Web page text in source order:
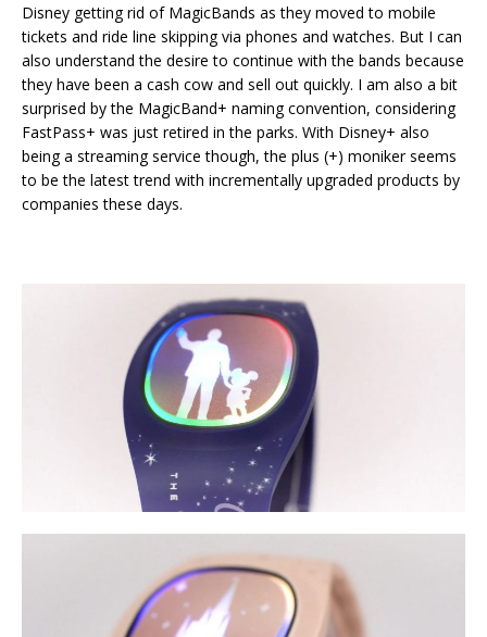
Disney getting rid of MagicBands as they moved to mobile
tickets and ride line skipping via phones and watches. But I can
also understand the desire to continue with the bands because
they have been a cash cow and sell out quickly. I am also a bit
surprised by the MagicBand+ naming convention, considering
FastPass+ was just retired in the parks. With Disney+ also
being a streaming service though, the plus (+) moniker seems
to be the latest trend with incrementally upgraded products by
companies these days.